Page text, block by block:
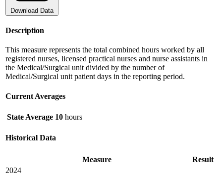
Download Data
Description
This measure represents the total combined hours worked by all
registered nurses, licensed practical nurses and nurse assistants in
the Medical/Surgical unit divided by the number of
Medical/Surgical unit patient days in the reporting period.
Current Averages
State Average 10 hours
Historical Data
Measure
Result
2024